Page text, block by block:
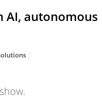
AI, autonomous